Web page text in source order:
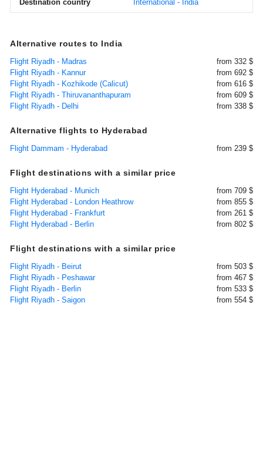
Destination country
International - India
Alternative routes to India
Flight Riyadh - Madras
from 332 $
Flight Riyadh - Kannur
from 692 $
Flight Riyadh - Kozhikode (Calicut)
from 616 $
Flight Riyadh - Thiruvananthapuram
from 609 $
Flight Riyadh - Delhi
from 338 $
Alternative flights to Hyderabad
Flight Dammam - Hyderabad from 239 $
Flight destinations with a similar price
Flight Hyderabad - Munich
from 709 $
Flight Hyderabad - London Heathrow
from 855 $
Flight Hyderabad - Frankfurt
from 261 $
Flight Hyderabad - Berlin
from 802 $
Flight destinations with a similar price
Flight Riyadh - Beirut
from 503 $
Flight Riyadh - Peshawar
from 467 $
Flight Riyadh - Berlin
from 533 $
Flight Riyadh - Saigon
from 554 $